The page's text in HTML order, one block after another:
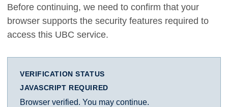
Before continuing, we need to confirm that your
browser supports the security features required to
access this UBC service.
VERIFICATION STATUS
JAVASCRIPT REQUIRED
Browser verified. You may continue.